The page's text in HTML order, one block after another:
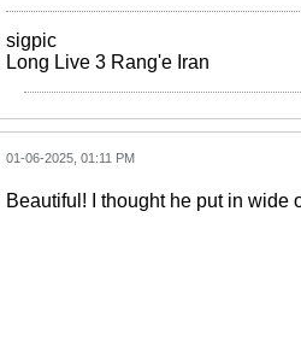
sigpic
Long Live 3 Rang'e Iran
01-06-2025, 01:11 PM
Beautiful! I thought he put in wide